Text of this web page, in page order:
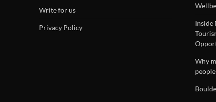
Write for us
Privacy Policy
Inside
Why
people